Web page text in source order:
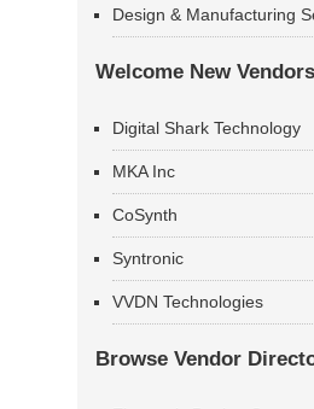
Design & Manufacturing
Welcome New Vendors
Digital Shark Technology
MKA Inc
CoSynth
Syntronic
VVDN Technologies
Browse Vendor